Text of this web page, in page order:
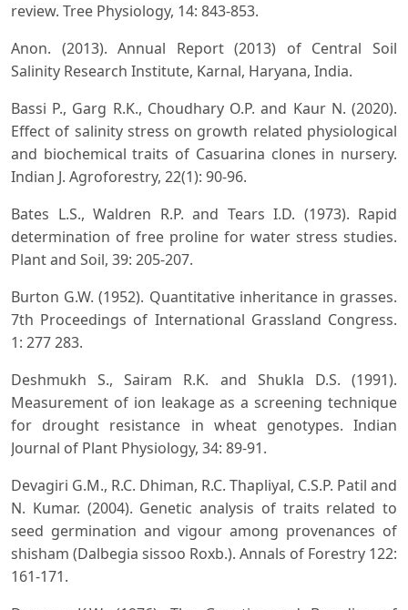
review. Tree Physiology, 14: 843-853.
Anon. (2013). Annual Report (2013) of Central Soil
Salinity Research Institute, Karnal, Haryana, India.
Bassi P., Garg R.K., Choudhary O.P. and Kaur N. (2020).
Effect of salinity stress on growth related physiological
and biochemical traits of Casuarina clones in nursery.
Indian J. Agroforestry, 22(1): 90-96.
Bates L.S., Waldren R.P. and Tears I.D. (1973). Rapid
determination of free proline for water stress studies.
Plant and Soil, 39: 205-207.
Burton G.W. (1952). Quantitative inheritance in grasses.
7th Proceedings of International Grassland Congress.
1: 277 283.
Deshmukh S., Sairam R.K. and Shukla D.S. (1991).
Measurement of ion leakage as a screening technique
for drought resistance in wheat genotypes. Indian
Journal of Plant Physiology, 34: 89-91.
Devagiri G.M., R.C. Dhiman, R.C. Thapliyal, C.S.P. Patil and
N. Kumar. (2004). Genetic analysis of traits related to
seed germination and vigour among provenances of
shisham (Dalbegia sissoo Roxb.). Annals of Forestry 122:
161-171.